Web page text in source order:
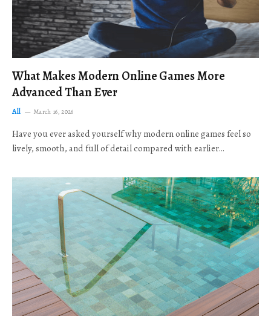
What Makes Modern Online Games More
Advanced Than Ever
All March 16, 2026
Have you ever asked yourself why modern online games feel so
lively, smooth, and full of detail compared with earlier…